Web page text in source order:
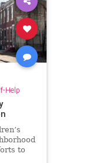
Help
to